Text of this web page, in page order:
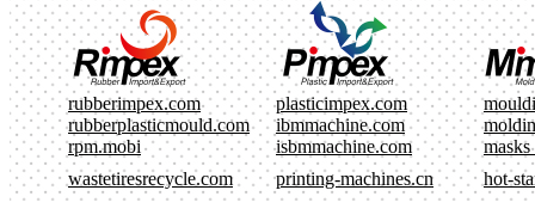
rubberimpex.com plasticimpex.com
rubberplasticmould.com
ibmmachine.com
rpm.mobi
isbmmachine.com
masks
wastetiresrecycle.com
printing-machines.cn hot-